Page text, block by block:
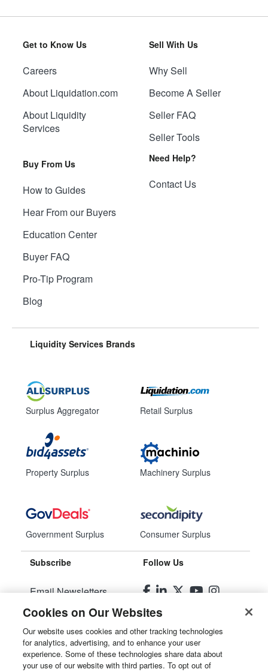
Get to Know Us
Careers
About Liquidation.com
About Liquidity
Services
Buy From Us
How to Guides
Hear From our Buyers
Education Center
Buyer FAQ
Pro-Tip Program
Blog
Sell With Us
Why Sell
Become A Seller
Seller FAQ
Seller Tools
Need Help?
Contact Us
Liquidity Services Brands
Surplus Aggregator
Property Surplus
Government Surplus
Retail Surplus
Machinery Surplus
Consumer Surplus
Subscribe
Email Newsletters
Manage Preferences
Follow Us
© 2026Liquidity Services, Inc.
Cookies on Our Websites
Our website uses cookies and other tracking technologies
for analytics, advertising, and to enhance your user
experience. Some of these technologies share data about
your use of our website with third parties. To opt out of